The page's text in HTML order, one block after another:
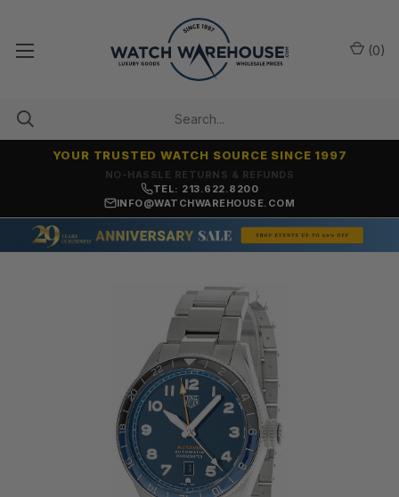
NO-HASSLE RETURNS & REFUNDS
YOUR TRUSTED WATCH SOURCE SINCE 1997
TEL: 213.622.8200
INFO@WATCHWAREHOUSE.COM
(0)